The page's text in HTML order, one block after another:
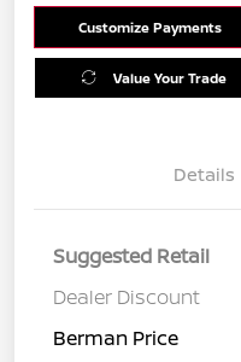
Customize Payments
Value Your Trade
Details
Suggested Retail
Dealer Discount
Berman Price